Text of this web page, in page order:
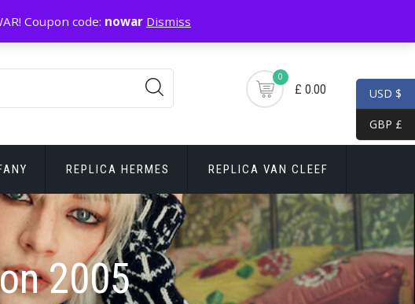
0
£ 0.00
REPLICA HERMES REPLICA VAN CLEEF
2005
USD $
GBP £
Coupon code: nowar Dismiss